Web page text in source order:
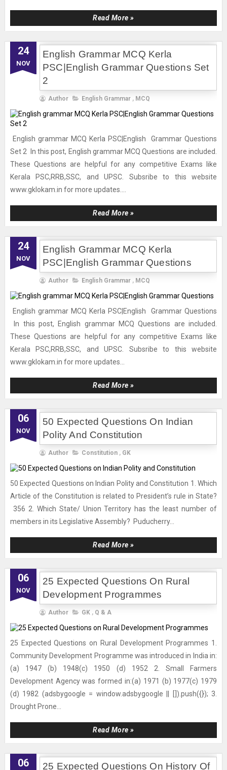
Read More »
24
NOV
English Grammar MCQ Kerla
PSC|English Grammar Questions Set
2
Author English Grammar , MCQ
English grammar MCQ Kerla PSC|English Grammar Questions
Set 2 In this post, English grammar MCQ Questions are included.
These Questions are helpful for any competitive Exams like
Kerala PSC,RRB,SSC, and UPSC. Subsribe to this website
www.gklokam.in for more updates....
Read More »
24
NOV
English Grammar MCQ Kerla
PSC|English Grammar Questions
Author English Grammar , MCQ
English grammar MCQ Kerla PSC|English Grammar Questions
In this post, English grammar MCQ Questions are included.
These Questions are helpful for any competitive Exams like
Kerala PSC,RRB,SSC, and UPSC. Subsribe to this website
www.gklokam.in for more updates...
Read More »
06
NOV
50 Expected Questions On Indian
Polity And Constitution
Author Constitution , GK
50 Expected Questions on Indian Polity and Constitution 1. Which
Article of the Constitution is related to President’s rule in State?
356 2. Which State/ Union Territory has the least number of
members in its Legislative Assembly? Puducherry...
Read More »
06
NOV
25 Expected Questions On Rural
Development Programmes
Author GK , Q & A
25 Expected Questions on Rural Development Programmes 1.
Community Development Programme was introduced in India in:
(a) 1947 (b) 1948(c) 1950 (d) 1952 2. Small Farmers
Development Agency was formed in:(a) 1971 (b) 1977(c) 1979
(d) 1982 (adsbygoogle = window.adsbygoogle || []).push({}); 3.
Drought Prone...
Read More »
06 25 Expected Questions On History Of